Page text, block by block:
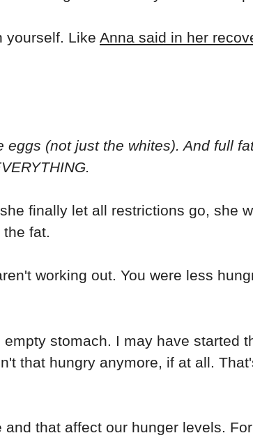
yourself. Like Anna said in her
(not just the whites). And full
finally let all restrictions go, she
fat.
working out. You were less
stomach. I may have started
that hungry anymore, if at all.
that affect our hunger levels.